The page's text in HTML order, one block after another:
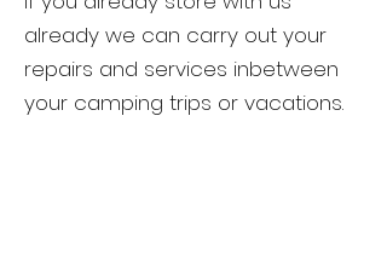
already we can carry out your
repairs and services inbetween
your camping trips or vacations.